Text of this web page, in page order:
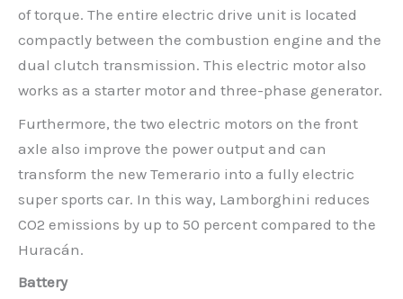
of torque. The entire electric drive unit is located
compactly between the combustion engine and the
dual clutch transmission. This electric motor also
works as a starter motor and three-phase generator.
Furthermore, the two electric motors on the front
axle also improve the power output and can
transform the new Temerario into a fully electric
super sports car. In this way, Lamborghini reduces
CO2 emissions by up to 50 percent compared to the
Huracán.
Battery